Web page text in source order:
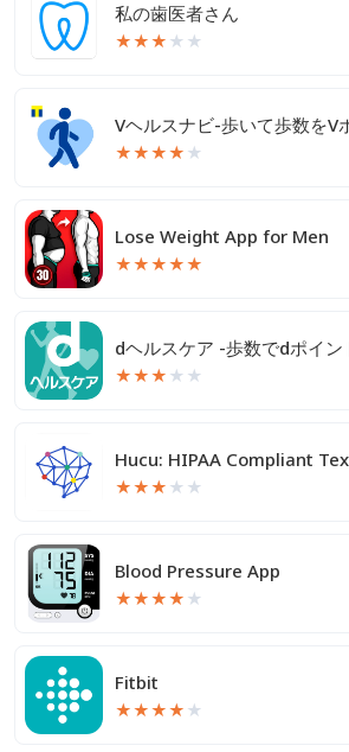
私の歯医者さん
★★★ ★ ★
★★★★ ★
Lose Weight App for Men
★★★★★
★★★ ★ ★
Hucu: HIPAA Compliant
★★★ ★ ★
Blood Pressure App
★★★★ ★
Fitbit
★★★★ ★